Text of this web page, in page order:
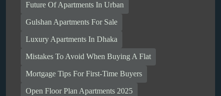
Future Of Apartments In Urban
Gulshan Apartments For Sale
Luxury Apartments In Dhaka
Mistakes To Avoid When Buying A Flat
Mortgage Tips For First-Time Buyers
Open Floor Plan Apartments 2025